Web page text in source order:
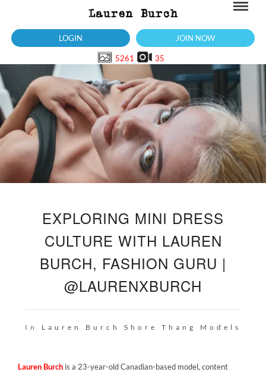
LOGIN JOIN NOW
5261 35
EXPLORING MINI DRESS
CULTURE WITH LAUREN
BURCH, FASHION GURU |
@LAURENXBURCH
In Lauren Burch Shore Thang Models
Lauren Burch is a 23-year-old Canadian-based model, content